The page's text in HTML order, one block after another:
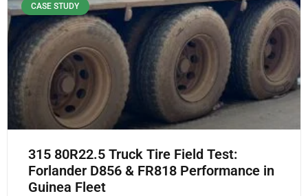
CASE STUDY
315 80R22.5 Truck Tire Field Test:
Forlander D856 & FR818 Performance in
Guinea Fleet